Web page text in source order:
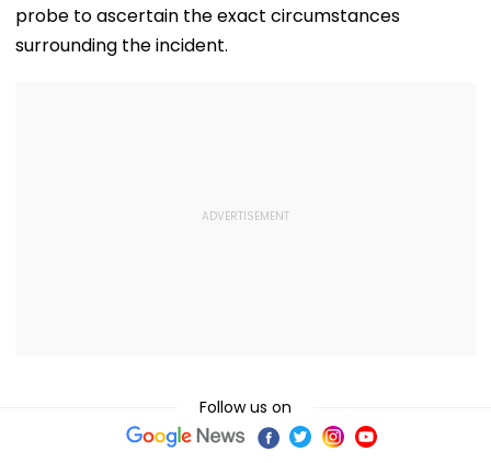
probe to ascertain the exact circumstances
surrounding the incident.
Follow us on